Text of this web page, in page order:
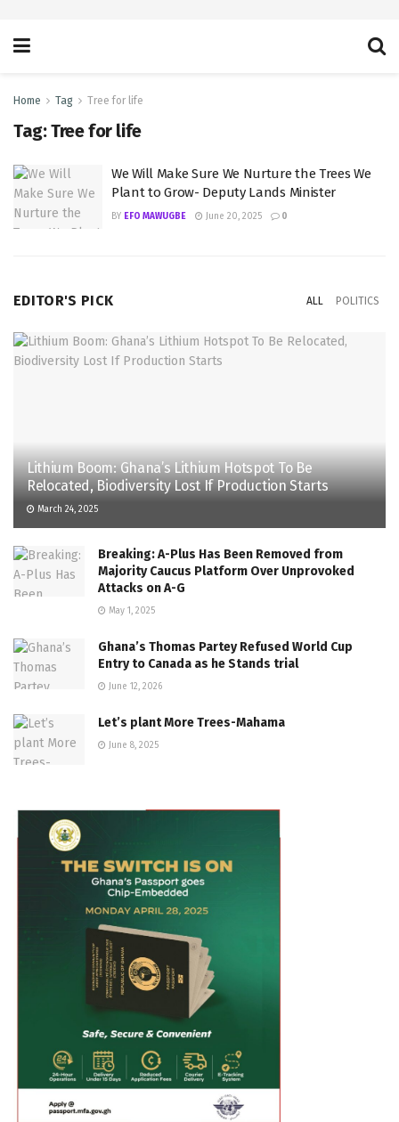
Home Tag Tree for life
Tag:Tree for life
We Will Make Sure We Nurture the Trees We
Plant to Grow- Deputy Lands Minister
BY EFO MAWUGBE June 20, 2025 0
EDITOR'S PICK ALL POLITICS
Lithium Boom: Ghana’s Lithium Hotspot To Be
Relocated, Biodiversity Lost If Production Starts
March 24, 2025
Breaking: A-Plus Has Been Removed from
Majority Caucus Platform Over Unprovoked
Attacks on A-G
May 1, 2025
Ghana’s Thomas Partey Refused World Cup
Entry to Canada as he Stands trial
June 12, 2026
Let’s plant More Trees-Mahama
June 8, 2025